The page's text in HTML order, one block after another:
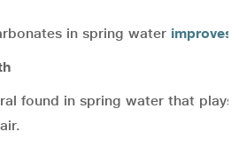
in spring water improves
found in spring water that